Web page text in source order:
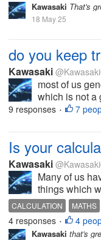
Kawasaki That's
18 May 25
do you keep
Kawasaki
most of us
which is not a
9 responses • 7
Is your
Kawasaki
Many of us
things which
CALCULATION MATHS
4 responses • 4
Kawasaki that's